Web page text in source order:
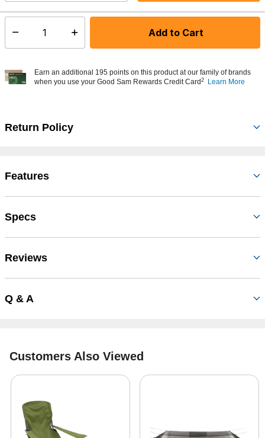
Select quantity: Add to Cart
Earn an additional 195 points on this product at our family of brands
when you use your Good Sam Rewards Credit Card 2 Learn More
Return Policy
Features
Specs
Reviews
Q & A
Customers Also Viewed